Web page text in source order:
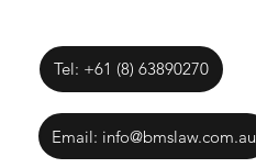
Email: info@bmslaw.com.au
Tel: +61 (8) 63890270